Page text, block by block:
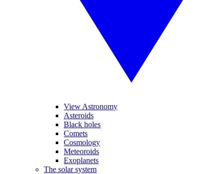
View Astronomy
Asteroids
Black holes
Comets
Cosmology
Meteoroids
Exoplanets
The solar system